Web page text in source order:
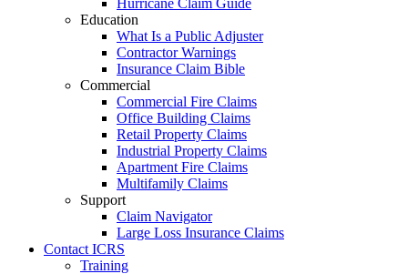
Hurricane Claim Guide
Education
What Is a Public Adjuster
Contractor Warnings
Insurance Claim Bible
Commercial
Commercial Fire Claims
Office Building Claims
Retail Property Claims
Industrial Property Claims
Apartment Fire Claims
Multifamily Claims
Support
Claim Navigator
Large Loss Insurance Claims
Contact ICRS
Training